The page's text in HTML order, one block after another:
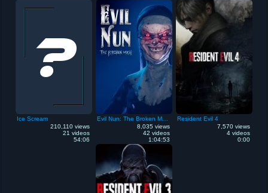
Ice Scream
210,110 views
21 videos
54:06
8,035 views
42 videos
1:04:53
Resident Evil 4
7,570 views
4 videos
0:00